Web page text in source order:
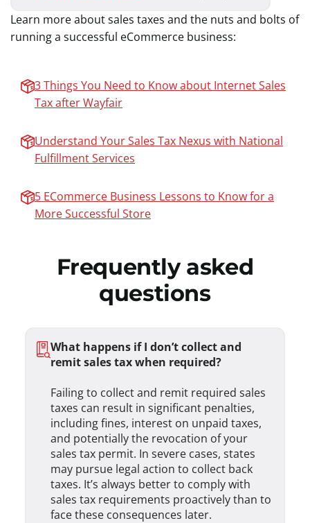
Learn more about sales taxes and the nuts and bolts of
running a successful eCommerce business:
3 Things You Need to Know about Internet Sales
Tax after Wayfair
Understand Your Sales Tax Nexus with National
Fulfillment Services
5 ECommerce Business Lessons to Know for a
More Successful Store
Frequently asked
questions
What happens if I don’t collect and
remit sales tax when required?
Failing to collect and remit required sales
taxes can result in significant penalties,
including fines, interest on unpaid taxes,
and potentially the revocation of your
sales tax permit. In severe cases, states
may pursue legal action to collect back
taxes. It’s always better to comply with
sales tax requirements proactively than to
face these consequences later.